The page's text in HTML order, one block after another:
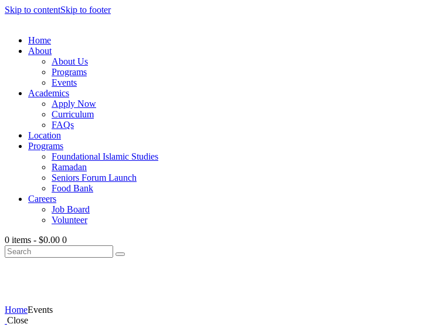
Skip to contentSkip to footer
Home
About
About Us
Programs
Events
Academics
Apply Now
Curriculum
FAQs
Location
Programs
Foundational Islamic Studies
Ramadan
Seniors Forum Launch
Food Bank
Careers
Job Board
Volunteer
0 items - $0.00 0
HomeEvents
Close